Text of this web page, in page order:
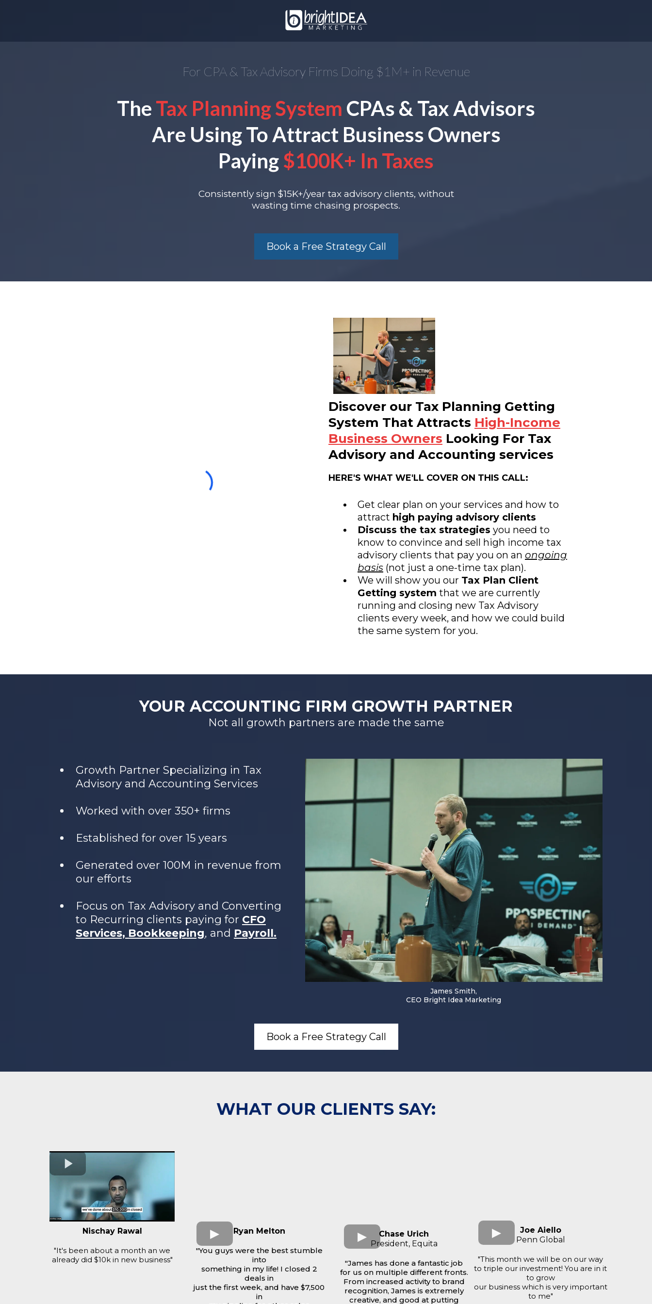
For CPA & Tax Advisory Firms Doing $1M+ in Revenue
The Tax Planning System CPAs & Tax Advisors
Are Using To Attract Business Owners
Paying $100K+ In Taxes
Consistently sign $15K+/year tax advisory clients, without
wasting time chasing prospects.
Book a Free Strategy Call
Discover our Tax Planning Getting
System That Attracts High-Income
Business Owners Looking For Tax
Advisory and Accounting services
HERE'S WHAT WE'LL COVER ON THIS CALL:
Get clear plan on your services and how to
attract high paying advisory clients
Discuss the tax strategies you need to
know to convince and sell high income tax
advisory clients that pay you on an ongoing
basis (not just a one-time tax plan).
We will show you our Tax Plan Client
Getting system that we are currently
running and closing new Tax Advisory
clients every week, and how we could build
the same system for you.
YOUR ACCOUNTING FIRM GROWTH PARTNER
Not all growth partners are made the same
Growth Partner Specializing in Tax
Advisory and Accounting Services
Worked with over 350+ firms
Established for over 15 years
Generated over 100M in revenue from
our efforts
Focus on Tax Advisory and Converting
to Recurring clients paying for CFO
Services, Bookkeeping, and Payroll.
James Smith,
CEO Bright Idea Marketing
Book a Free Strategy Call
WHAT OUR CLIENTS SAY:
Nischay Rawal
"It's been about a month an we
already did $10k in new business"
Ryan Melton
"You guys were the best stumble
into
something in my life! I closed 2
deals in
just the first week, and have $7,500
in
Chase Urich
President, Equita
"James has done a fantastic job
for us on multiple different fronts.
From increased activity to brand
recognition, James is extremely
creative, and good at putting
Joe Aiello
Penn Global
"This month we will be on our way
to triple our investment! You are in it
to grow
our business which is very important
to me"